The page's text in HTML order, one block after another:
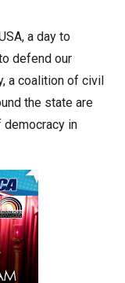
a day to
defend our
a coalition of civil
the state are
democracy in